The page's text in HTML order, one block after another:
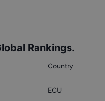
Rankings.
Country
ECU